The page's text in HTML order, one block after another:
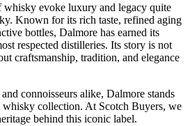
whisky evoke luxury and legacy quite
Known for its rich taste, refined aging
bottles, Dalmore has earned its
respected distilleries. Its story is not
craftsmanship, tradition, and elegance
connoisseurs alike, Dalmore stands
whisky collection. At Scotch Buyers, we
behind this iconic label.